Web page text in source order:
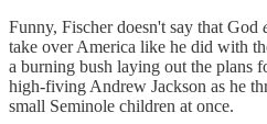
Funny, Fischer doesn't say that God
take over America like he did with
a burning bush laying out the plans
high-fiving Andrew Jackson as he
small Seminole children at once.